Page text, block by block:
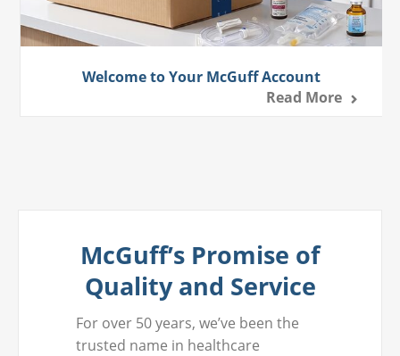
Welcome to Your McGuff Account
Read More
McGuff’s Promise of
Quality and Service
For over 50 years, we’ve been the
trusted name in healthcare